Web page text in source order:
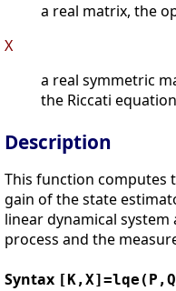
a real matrix, the
X
a real symmetric
the Riccati
Description
This function computes
gain of the state
linear dynamical
process and the
Syntax